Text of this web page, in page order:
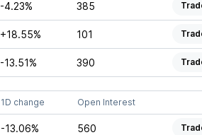
-4.23% 385
+18.55% 101
-13.51% 390
1D change Open Interest
-13.06% 560